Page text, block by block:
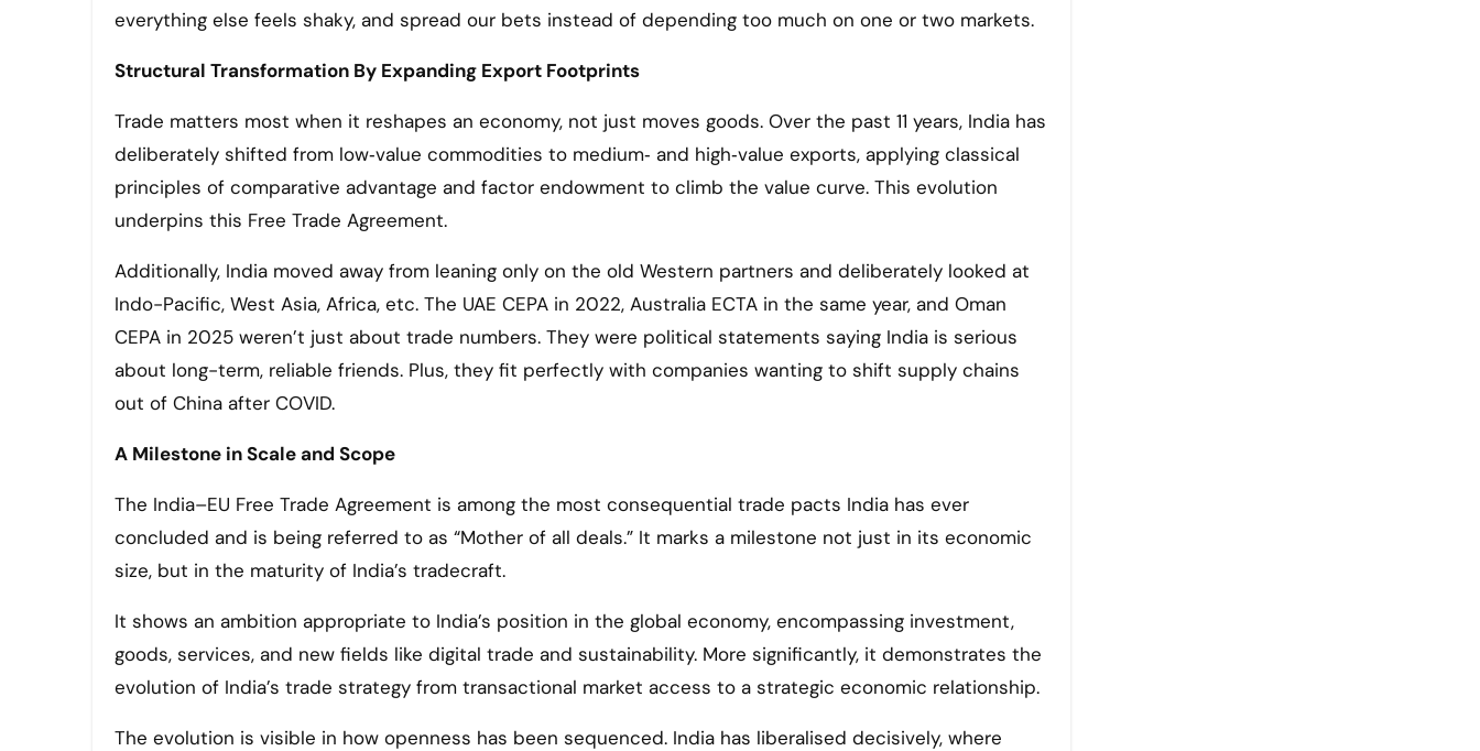
everything else feels shaky, and spread our bets instead of depending too much on one or two markets.
Structural Transformation By Expanding Export Footprints
Trade matters most when it reshapes an economy, not just moves goods. Over the past 11 years, India has
deliberately shifted from low‑value commodities to medium‑ and high‑value exports, applying classical
principles of comparative advantage and factor endowment to climb the value curve. This evolution
underpins this Free Trade Agreement.
Additionally, India moved away from leaning only on the old Western partners and deliberately looked at
Indo-Pacific, West Asia, Africa, etc. The UAE CEPA in 2022, Australia ECTA in the same year, and Oman
CEPA in 2025 weren’t just about trade numbers. They were political statements saying India is serious
about long-term, reliable friends. Plus, they fit perfectly with companies wanting to shift supply chains
out of China after COVID.
A Milestone in Scale and Scope
The India–EU Free Trade Agreement is among the most consequential trade pacts India has ever
concluded and is being referred to as “Mother of all deals.” It marks a milestone not just in its economic
size, but in the maturity of India’s tradecraft.
It shows an ambition appropriate to India’s position in the global economy, encompassing investment,
goods, services, and new fields like digital trade and sustainability. More significantly, it demonstrates the
evolution of India’s trade strategy from transactional market access to a strategic economic relationship.
The evolution is visible in how openness has been sequenced. India has liberalised decisively, where